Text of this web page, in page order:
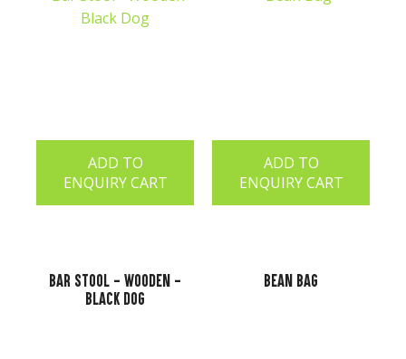
ADD TO
ENQUIRY CART
Bar Stool - Wooden -
Black Dog
ADD TO
ENQUIRY CART
Bean Bag